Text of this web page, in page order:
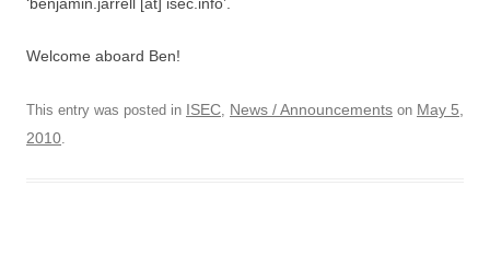
Welcome aboard Ben!
This entry was posted in ISEC, News / Announcements on May 5,
2010.